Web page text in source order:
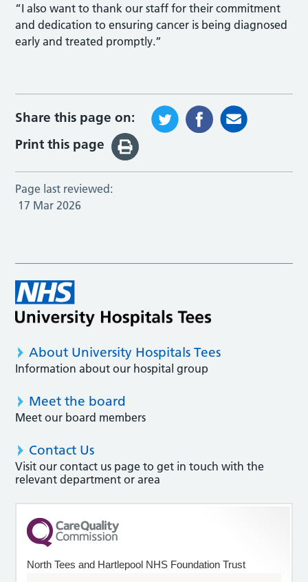
“I also want to thank our staff for their commitment
and dedication to ensuring cancer is being diagnosed
early and treated promptly.”
Share this page on:
Print this page
Page last reviewed:
17 Mar 2026
About University Hospitals Tees
Information about our hospital group
Meet the board
Meet our board members
Contact Us
Visit our contact us page to get in touch with the
relevant department or area
North Tees and Hartlepool NHS Foundation Trust